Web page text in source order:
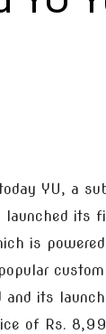
YU, a
launched its
is
and its
of Rs.